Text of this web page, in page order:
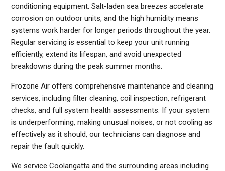
conditioning equipment. Salt-laden sea breezes accelerate
corrosion on outdoor units, and the high humidity means
systems work harder for longer periods throughout the year.
Regular servicing is essential to keep your unit running
efficiently, extend its lifespan, and avoid unexpected
breakdowns during the peak summer months.
Frozone Air offers comprehensive maintenance and cleaning
services, including filter cleaning, coil inspection, refrigerant
checks, and full system health assessments. If your system
is underperforming, making unusual noises, or not cooling as
effectively as it should, our technicians can diagnose and
repair the fault quickly.
We service Coolangatta and the surrounding areas including